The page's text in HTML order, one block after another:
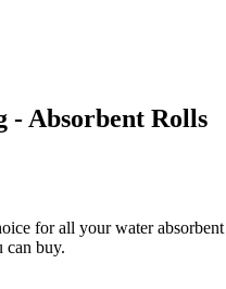
- Absorbent Rolls
for all your water
can buy.